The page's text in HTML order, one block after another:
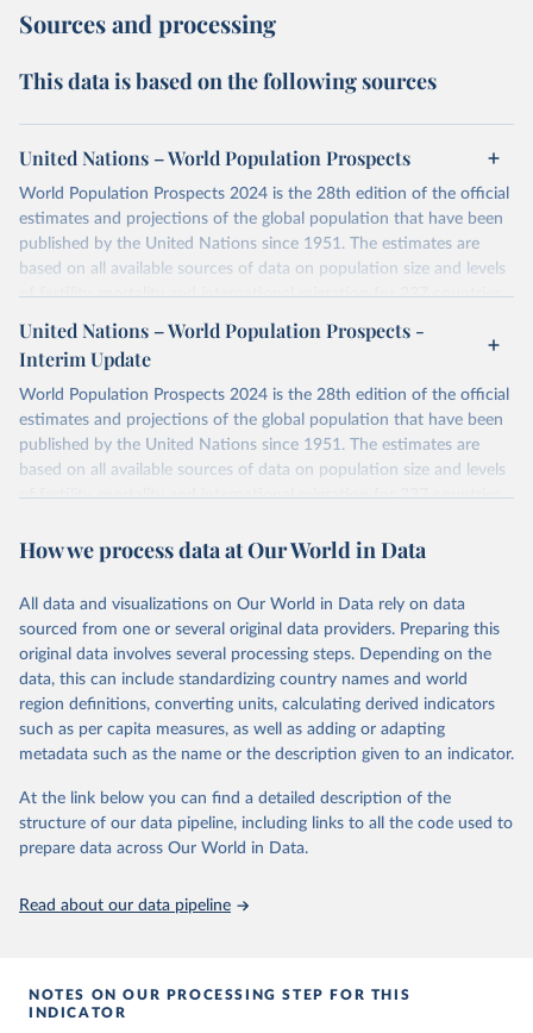
Sources and processing
This data is based on the following sources
United Nations – World Population Prospects
World Population Prospects 2024 is the 28th edition of the official
estimates and projections of the global population that have been
published by the United Nations since 1951. The estimates are
based on all available sources of data on population size and levels
of fertility, mortality and international migration for 237 countries
or areas. If you have questions about this dataset, please refer to
their FAQ
. You can also exploredata sources
for each country or
visittheir main page
Retrieved on
July 11, 2024
Retrieved from
https://population.un.org/wpp/downloads/
data downloaded from this page, please use the suggested citation
United Nations, Department of Economic and Social
Affairs, Population Division (2024). World
Population Prospects 2024, Online Edition.
United Nations – World Population Prospects -
Interim Update
World Population Prospects 2024 is the 28th edition of the official
estimates and projections of the global population that have been
published by the United Nations since 1951. The estimates are
based on all available sources of data on population size and levels
of fertility, mortality and international migration for 237 countries
their FAQ. You can also exploredata sourcesfor each country or
This is an interim update containing revised medium-variant
estimates and projections for Togo.
Retrieved on
March 31, 2026
Retrieved from
https://population.un.org/wpp/downloads/
This is the citation of the original data obtained from the source,
prior to any processing or adaptation by Our World in Data.
data downloaded from this page, please use the suggested citation
given in
Reuse This Work below.
United Nations, Department of Economic and Social
Affairs, Population Division (2024). World
How we process data at Our World in Data
All data and visualizations on Our World in Data rely on data
sourced from one or several original data providers. Preparing this
original data involves several processing steps. Depending on the
data, this can include standardizing country names and world
region definitions, converting units, calculating derived indicators
such as per capita measures, as well as adding or adapting
metadata such as the name or the description given to an indicator.
At the link below you can find a detailed description of the
structure of our data pipeline, including links to all the code used to
prepare data across Our World in Data.
Read about our data pipeline
NOTES ON OUR PROCESSING STEP FOR THIS
INDICATOR